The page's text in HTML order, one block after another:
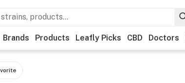
Brands Products Leafly Picks CBD Doctors